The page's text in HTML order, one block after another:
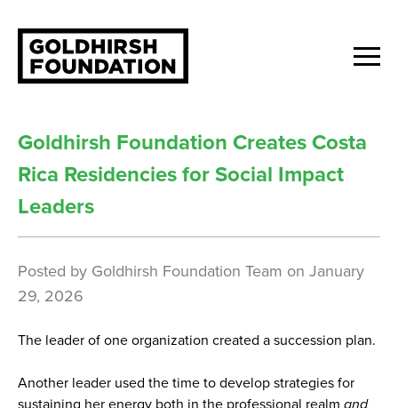
Goldhirsh Foundation Creates Costa
Rica Residencies for Social Impact
Leaders
Posted by Goldhirsh Foundation Team on January
29, 2026
The leader of one organization created a succession plan.
Another leader used the time to develop strategies for